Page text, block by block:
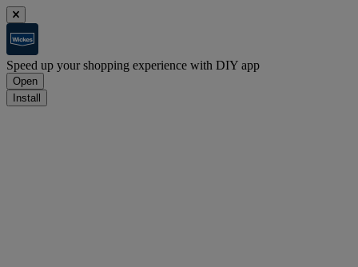
Speed up your shopping experience with DIY app
Open
Install